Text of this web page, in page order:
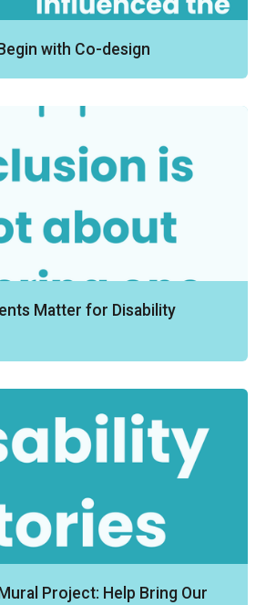
with Co-design
Matter for Disability
Project: Help Bring Our